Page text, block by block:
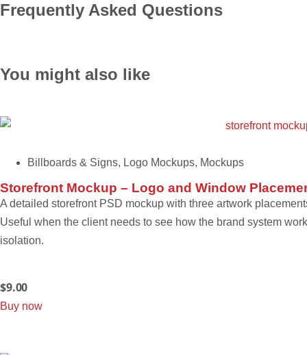
Frequently Asked Questions
You might also like
Billboards & Signs, Logo Mockups, Mockups
Storefront Mockup – Logo and Window
A detailed storefront PSD mockup with three artwork
Useful when the client needs to see how the brand system
isolation.
$9.00
Buy now